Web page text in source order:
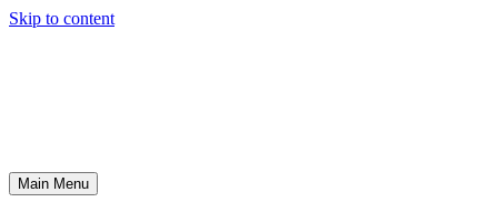
Skip to content
Main Menu